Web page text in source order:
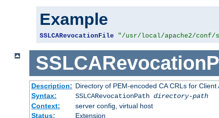
Example
SSLCARevocationFile "/usr/local/apache2/
Description: Directory of PEM-encoded CA CRLs for Client
Syntax:
SSLCARevocationPath directory-path
Context:
server config, virtual host
Status:
Extension